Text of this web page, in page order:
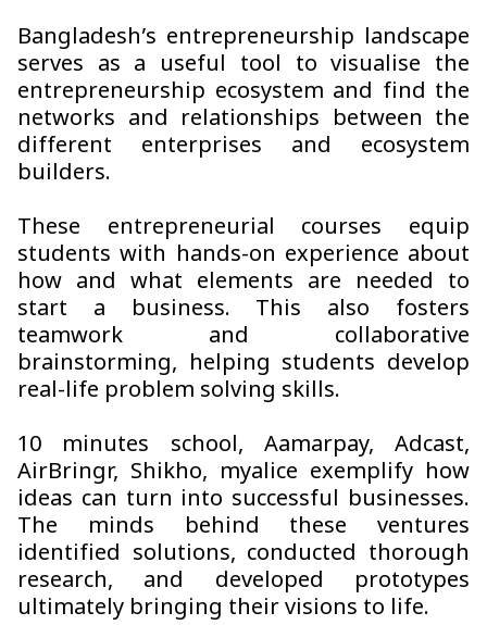
Bangladesh’s entrepreneurship landscape
serves as a useful tool to visualise the
entrepreneurship ecosystem and find the
networks and relationships between the
different enterprises and ecosystem
builders.
These entrepreneurial courses equip
students with hands-on experience about
how and what elements are needed to
start a business. This also fosters
teamwork and collaborative
brainstorming, helping students develop
real-life problem solving skills.
10 minutes school, Aamarpay, Adcast,
AirBringr, Shikho, myalice exemplify how
ideas can turn into successful businesses.
The minds behind these ventures
identified solutions, conducted thorough
research, and developed prototypes
ultimately bringing their visions to life.